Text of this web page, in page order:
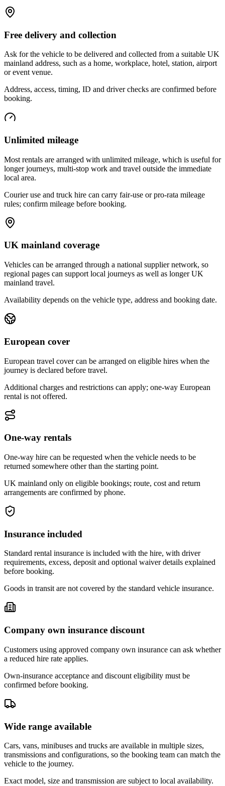
Free delivery and collection
Ask for the vehicle to be delivered and collected from a suitable UK
mainland address, such as a home, workplace, hotel, station, airport
or event venue.
Address, access, timing, ID and driver checks are confirmed before
booking.
Unlimited mileage
Most rentals are arranged with unlimited mileage, which is useful for
longer journeys, multi-stop work and travel outside the immediate
local area.
Courier use and truck hire can carry fair-use or pro-rata mileage
rules; confirm mileage before booking.
UK mainland coverage
Vehicles can be arranged through a national supplier network, so
regional pages can support local journeys as well as longer UK
mainland travel.
Availability depends on the vehicle type, address and booking date.
European cover
European travel cover can be arranged on eligible hires when the
journey is declared before travel.
Additional charges and restrictions can apply; one-way European
rental is not offered.
One-way rentals
One-way hire can be requested when the vehicle needs to be
returned somewhere other than the starting point.
UK mainland only on eligible bookings; route, cost and return
arrangements are confirmed by phone.
Insurance included
Standard rental insurance is included with the hire, with driver
requirements, excess, deposit and optional waiver details explained
before booking.
Goods in transit are not covered by the standard vehicle insurance.
Company own insurance discount
Customers using approved company own insurance can ask whether
a reduced hire rate applies.
Own-insurance acceptance and discount eligibility must be
confirmed before booking.
Wide range available
Cars, vans, minibuses and trucks are available in multiple sizes,
transmissions and configurations, so the booking team can match the
vehicle to the journey.
Exact model, size and transmission are subject to local availability.